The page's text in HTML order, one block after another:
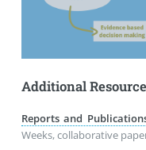
Additional
Reports and
Weeks, collaborative